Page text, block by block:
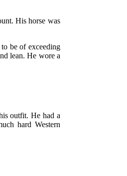
His horse was
be of exceeding
lean. He wore a
outfit. He had a
hard Western